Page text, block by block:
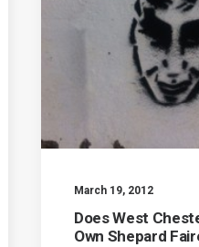
March 19, 2012
Does West
Own Shepard